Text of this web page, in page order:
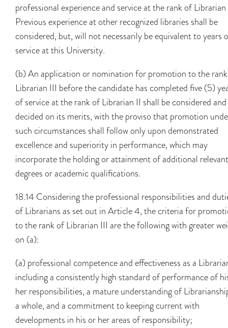
professional experience and service at the rank of
Previous experience at other recognized libraries shall be
considered, but, will not necessarily be equivalent to years
service at this University.
(b) An application or nomination for promotion to the
Librarian III before the candidate has completed five (5)
of service at the rank of Librarian II shall be considered and
decided on its merits, with the proviso that promotion
such circumstances shall follow only upon demonstrated
excellence and superiority in performance, which may
incorporate the holding or attainment of additional relevant
degrees or academic qualifications.
18.14 Considering the professional responsibilities and
of Librarians as set out in Article 4, the criteria for
to the rank of Librarian III are the following with greater
on (a):
(a) professional competence and effectiveness as a
including a consistently high standard of performance of
her responsibilities, a mature understanding of
a whole, and a commitment to keeping current with
developments in his or her areas of responsibility;